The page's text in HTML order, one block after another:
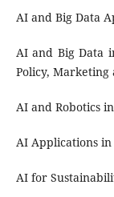
AI and Big Data
AI and Big Data
Policy, Marketing
AI and Robotics
AI Applications
AI for